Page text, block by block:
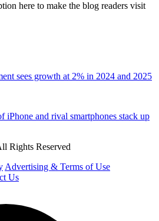
here to make the blog readers visit
sees growth at 2% in 2024 and 2025
iPhone and rival smartphones stack up
Rights Reserved
Advertising & Terms of Use
Us